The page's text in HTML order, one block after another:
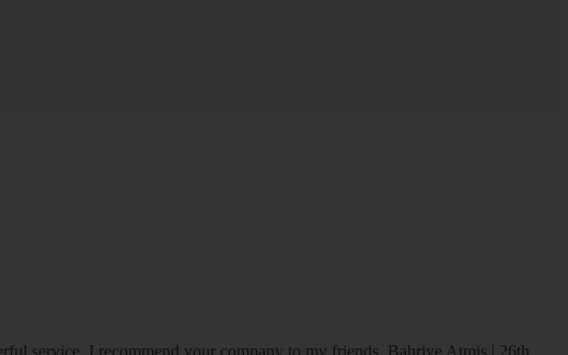
service. I recommend your company to my friends. Bahriye Atmis | 26th